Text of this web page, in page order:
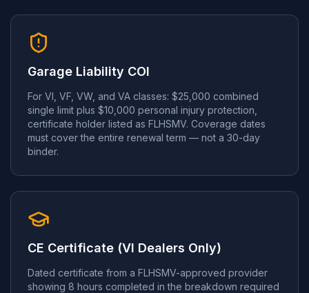
Garage Liability COI
For VI, VF, VW, and VA classes: $25,000 combined
single limit plus $10,000 personal injury protection,
certificate holder listed as FLHSMV. Coverage dates
must cover the entire renewal term — not a 30-day
binder.
CE Certificate (VI Dealers Only)
Dated certificate from a FLHSMV-approved provider
showing 8 hours completed in the breakdown required